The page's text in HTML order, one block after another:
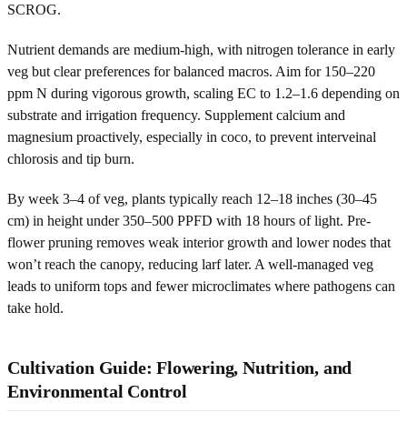
SCROG.
Nutrient demands are medium-high, with nitrogen tolerance in early
veg but clear preferences for balanced macros. Aim for 150–220
ppm N during vigorous growth, scaling EC to 1.2–1.6 depending on
substrate and irrigation frequency. Supplement calcium and
magnesium proactively, especially in coco, to prevent interveinal
chlorosis and tip burn.
By week 3–4 of veg, plants typically reach 12–18 inches (30–45
cm) in height under 350–500 PPFD with 18 hours of light. Pre-
flower pruning removes weak interior growth and lower nodes that
won’t reach the canopy, reducing larf later. A well-managed veg
leads to uniform tops and fewer microclimates where pathogens can
take hold.
Cultivation Guide: Flowering, Nutrition, and
Environmental Control